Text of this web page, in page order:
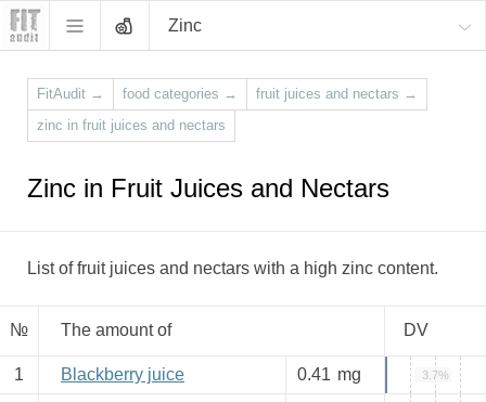
Zinc
FitAudit → food categories → fruit juices and nectars →
zinc in fruit juices and nectars
Zinc in Fruit Juices and Nectars
List of fruit juices and nectars with a high zinc content.
№ The amount of DV
1 Blackberry juice 0.41 mg 3.7%